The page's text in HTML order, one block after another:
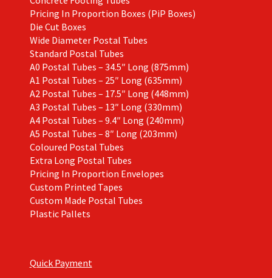
Pricing In Proportion Boxes (PiP Boxes)
Die Cut Boxes
Wide Diameter Postal Tubes
Standard Postal Tubes
A0 Postal Tubes – 34.5″ Long (875mm)
A1 Postal Tubes – 25″ Long (635mm)
A2 Postal Tubes – 17.5″ Long (448mm)
A3 Postal Tubes – 13″ Long (330mm)
A4 Postal Tubes – 9.4″ Long (240mm)
A5 Postal Tubes – 8″ Long (203mm)
Coloured Postal Tubes
Extra Long Postal Tubes
Pricing In Proportion Envelopes
Custom Printed Tapes
Custom Made Postal Tubes
Plastic Pallets
Quick Payment